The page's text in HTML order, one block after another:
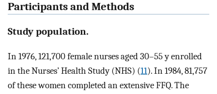
Participants and Methods
Study population.
In 1976, 121,700 female nurses aged 30–55 y enrolled
in the Nurses’ Health Study (NHS) (11). In 1984, 81,757
of these women completed an extensive FFQ. The